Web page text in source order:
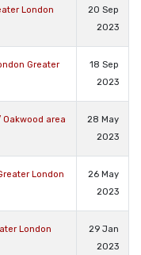
London
20 Sep
2023
Greater
18 Sep
2023
area
28 May
2023
London
26 May
2023
London
29 Jan
2023